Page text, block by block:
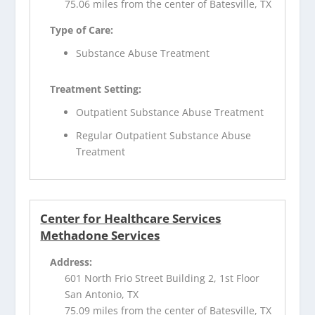
75.06 miles from the center of Batesville, TX
Type of Care:
Substance Abuse Treatment
Treatment Setting:
Outpatient Substance Abuse Treatment
Regular Outpatient Substance Abuse
Treatment
Center for Healthcare Services
Methadone Services
Address:
601 North Frio Street Building 2, 1st Floor
San Antonio, TX
75.09 miles from the center of Batesville, TX